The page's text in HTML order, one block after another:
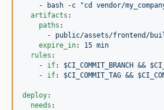
    -
bash -c "cd vendor/
artifacts :
paths :
      -
public/assets/frontend/
expire_in: 15 min
rules :
    -
if: $CI_COMMIT_BRANCH &&
    -
if: $CI_COMMIT_TAG &&
deploy:
needs :